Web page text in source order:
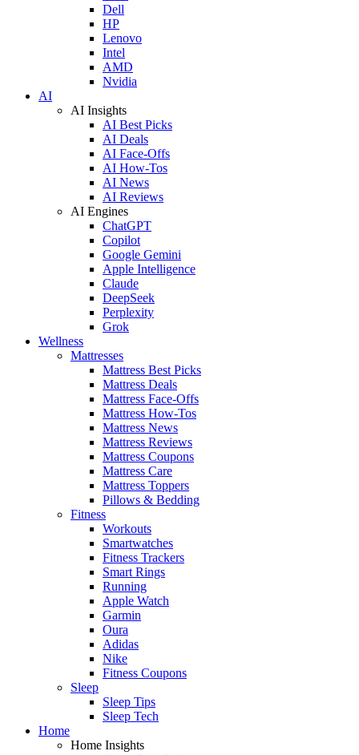
Dell
HP
Lenovo
Intel
AMD
Nvidia
AI
AI Insights
AI Best Picks
AI Deals
AI Face-Offs
AI How-Tos
AI News
AI Reviews
AI Engines
ChatGPT
Copilot
Google Gemini
Apple Intelligence
Claude
DeepSeek
Perplexity
Grok
Wellness
Mattresses
Mattress Best Picks
Mattress Deals
Mattress Face-Offs
Mattress How-Tos
Mattress News
Mattress Reviews
Mattress Coupons
Mattress Care
Mattress Toppers
Pillows & Bedding
Fitness
Workouts
Smartwatches
Fitness Trackers
Smart Rings
Running
Apple Watch
Garmin
Oura
Adidas
Nike
Fitness Coupons
Sleep
Sleep Tips
Sleep Tech
Home
Home Insights